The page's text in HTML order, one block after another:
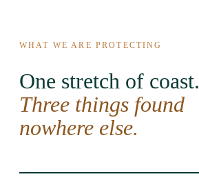
WHAT WE ARE PROTECTING
One stretch of coast.
Three things found
nowhere else.